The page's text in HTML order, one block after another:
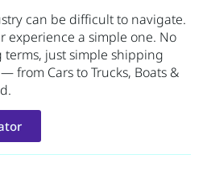
can be difficult to navigate.
experience a simple one. No
just simple shipping
from Cars to Trucks, Boats &